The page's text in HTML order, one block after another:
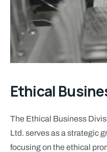
Ethical
The Ethical Business
Ltd. serves as a strategic
focusing on the ethical